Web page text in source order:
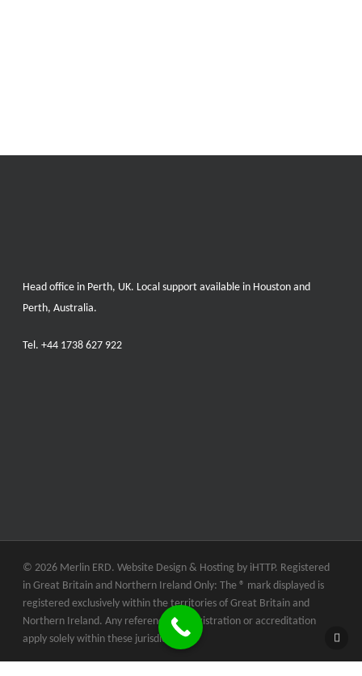
Head office in Perth, UK. Local support available in Houston and
Perth, Australia.
Tel. +44 1738 627 922
© 2026 Merlin ERD. Website Design & Hosting by iHTTP. Registered
in Great Britain and Northern Ireland Only: The ® mark displayed is
registered exclusively within the territories of Great Britain and
Northern Ireland. Any references to registration or accreditation
apply solely within these jurisdictions.